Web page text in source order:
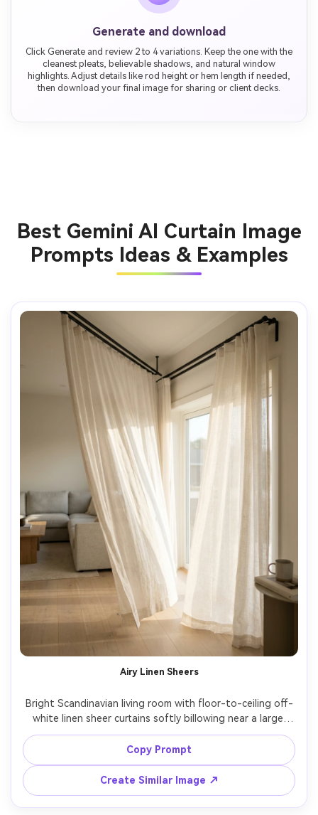
Generate and download
Click Generate and review 2 to 4 variations. Keep the one with the
cleanest pleats, believable shadows, and natural window
highlights. Adjust details like rod height or hem length if needed,
then download your final image for sharing or client decks.
Best Gemini AI Curtain Image
Prompts Ideas & Examples
Airy Linen Sheers
Bright Scandinavian living room with floor-to-ceiling off-
white linen sheer curtains softly billowing near a large
window, subtle texture visible in the weave, minimalist
black curtain rod mounted high and wide, warm morning
window light, natural shadows on the fabric folds, clean
oak floor and neutral sofa in background, shot on Sony
A7IV, 35mm lens, f/2.8, editorial interior photography,
ultra-realistic fabric detail, high resolution --ar 4:5
Copy Prompt
Create Similar Image ↗